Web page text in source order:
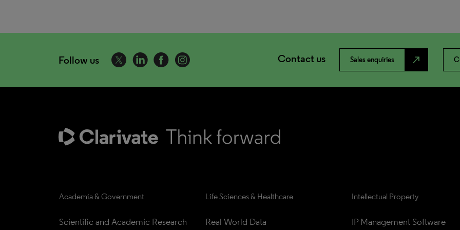
Follow us Contact us Sales enquiries north_east
Academia & Government
Scientific and Academic Research
Life Sciences & Healthcare
Real World Data
Intellectual Property
IP Management Software